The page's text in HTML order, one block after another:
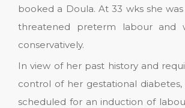
booked a Doula. At 33 wks she
threatened preterm labour and
conservatively.
In view of her past history and
control of her gestational diabetes,
scheduled for an induction of